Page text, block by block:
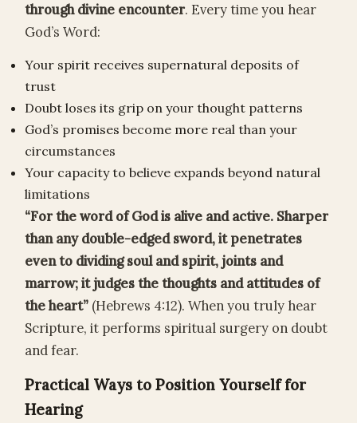
through divine encounter. Every time you hear
God’s Word:
Your spirit receives supernatural deposits of
trust
Doubt loses its grip on your thought patterns
God’s promises become more real than your
circumstances
Your capacity to believe expands beyond natural
limitations
“For the word of God is alive and active. Sharper
than any double-edged sword, it penetrates
even to dividing soul and spirit, joints and
marrow; it judges the thoughts and attitudes of
the heart” (Hebrews 4:12). When you truly hear
Scripture, it performs spiritual surgery on doubt
and fear.
Practical Ways to Position Yourself for
Hearing